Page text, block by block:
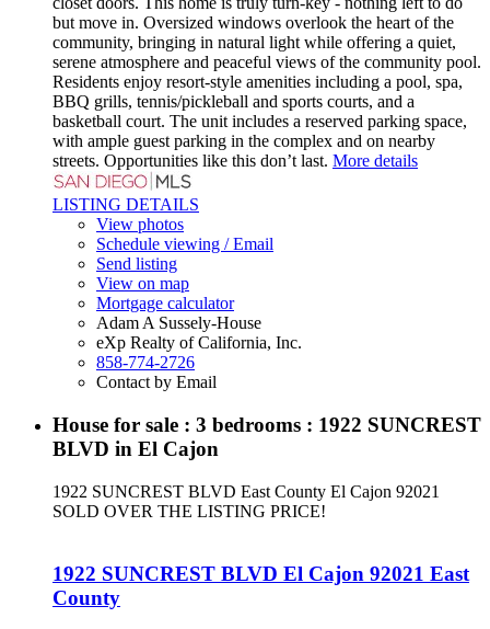
but move in. Oversized windows overlook the heart of the
community, bringing in natural light while offering a quiet,
serene atmosphere and peaceful views of the community pool.
Residents enjoy resort-style amenities including a pool, spa,
BBQ grills, tennis/pickleball and sports courts, and a
basketball court. The unit includes a reserved parking space,
with ample guest parking in the complex and on nearby
streets. Opportunities like this don’t last. More details
LISTING DETAILS
View photos
Schedule viewing / Email
Send listing
View on map
Mortgage calculator
Adam A Sussely-House
eXp Realty of California, Inc.
858-774-2726
Contact by Email
House for sale : 3 bedrooms : 1922 SUNCREST
BLVD in El Cajon
1922 SUNCREST BLVD East County El Cajon 92021
SOLD OVER THE LISTING PRICE!
1922 SUNCREST BLVD El Cajon 92021 East
County